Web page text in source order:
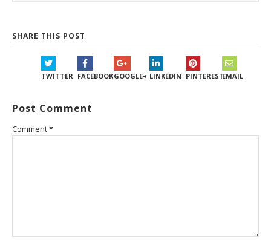
SHARE THIS POST
TWITTER FACEBOOKGOOGLE+ LINKEDIN PINTERESTEMAIL
Post Comment
Comment*